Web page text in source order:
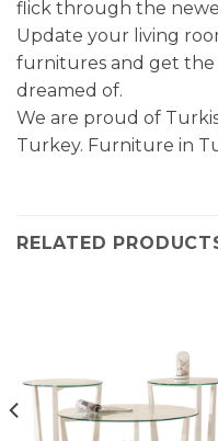
flick through the
Update your living
furnitures and get the
dreamed of.
We are proud of
Turkey. Furniture in
RELATED